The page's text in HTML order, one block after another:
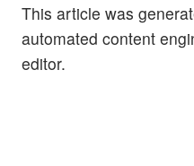
This article was
automated content
editor.